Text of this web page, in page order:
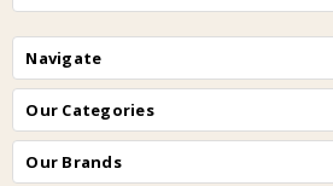
Navigate
Our Categories
Our Brands